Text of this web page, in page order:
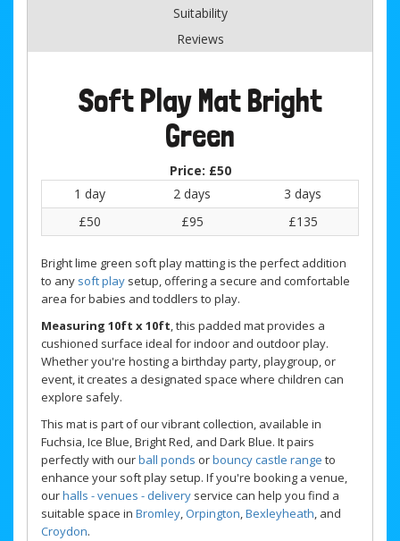
Suitability
Reviews
Soft Play Mat Bright
Green
Price: £50
1 day
2 days
3 days
£50
£95 £135
Bright lime green soft play matting is the perfect addition
to any soft play setup, offering a secure and comfortable
area for babies and toddlers to play.
Measuring 10ft x 10ft, this padded mat provides a
cushioned surface ideal for indoor and outdoor play.
Whether you're hosting a birthday party, playgroup, or
event, it creates a designated space where children can
explore safely.
This mat is part of our vibrant collection, available in
Fuchsia, Ice Blue, Bright Red, and Dark Blue. It pairs
perfectly with ourball ponds orbouncy castle range to
enhance your soft play setup. If you're booking a venue,
ourhalls - venues - delivery service can help you find a
suitable space in Bromley,Orpington,Bexleyheath, and
Croydon.